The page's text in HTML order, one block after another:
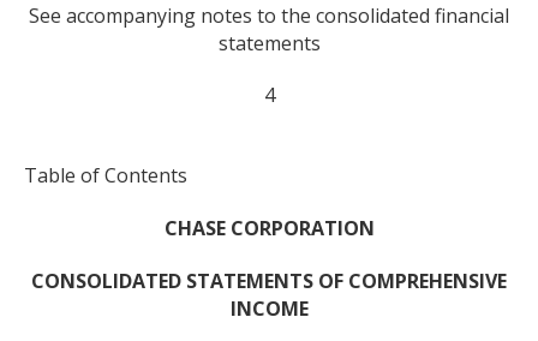
See accompanying notes to the consolidated financial
statements
4
Table of Contents
CHASE CORPORATION
CONSOLIDATED STATEMENTS OF COMPREHENSIVE
INCOME